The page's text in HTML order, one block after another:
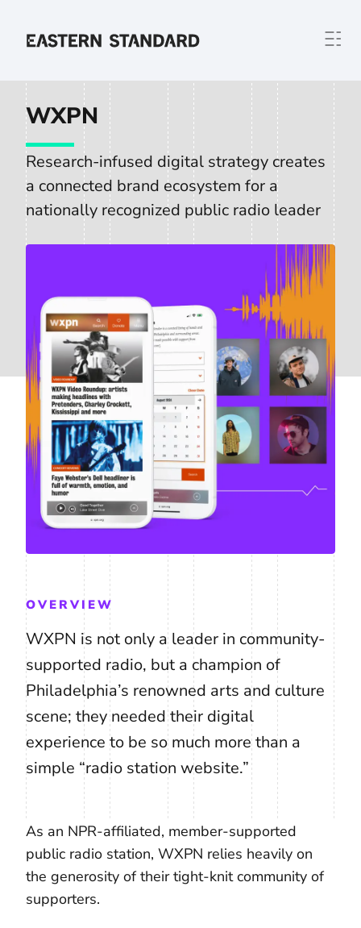
Home
WXPN
Research-infused digital strategy creates
a connected brand ecosystem for a
nationally recognized public radio leader
OVERVIEW
WXPN is not only a leader in community-
supported radio, but a champion of
Philadelphia’s renowned arts and culture
scene; they needed their digital
experience to be so much more than a
simple “radio station website.”
As an NPR-affiliated, member-supported
public radio station, WXPN relies heavily on
the generosity of their tight-knit community of
supporters.